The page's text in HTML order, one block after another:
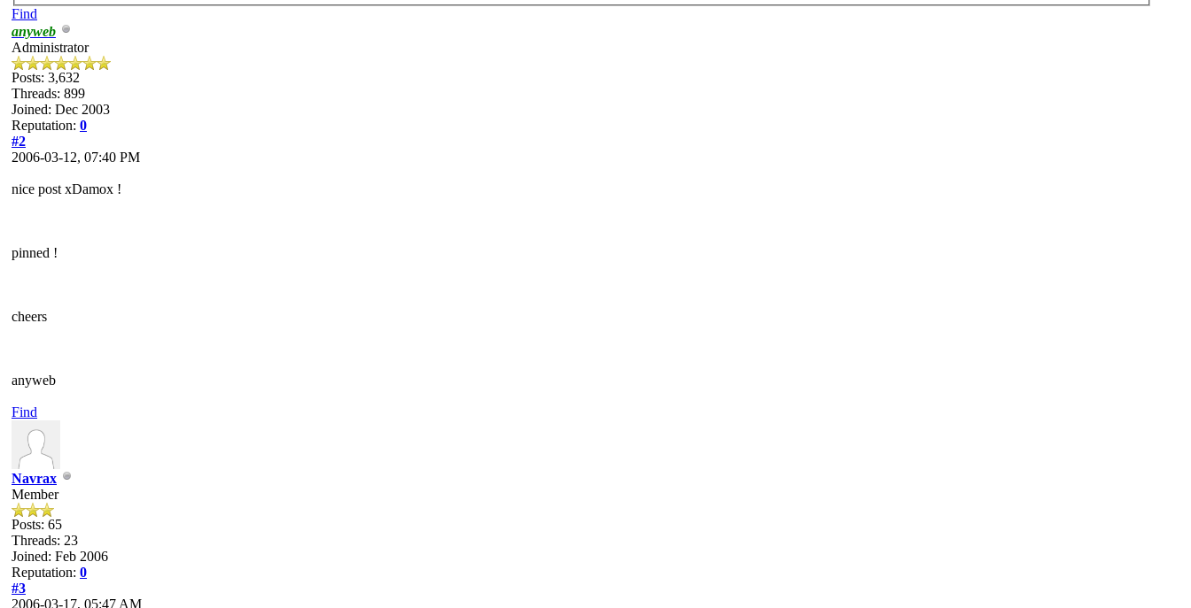
Find
anyweb
Administrator
Posts: 3,632
Threads: 899
Joined: Dec 2003
Reputation: 0
#2
2006-03-12, 07:40 PM
nice post xDamox !
pinned !
cheers
anyweb
Find
Navrax
Member
Posts: 65
Threads: 23
Joined: Feb 2006
Reputation: 0
#3
2006-03-17, 05:47 AM